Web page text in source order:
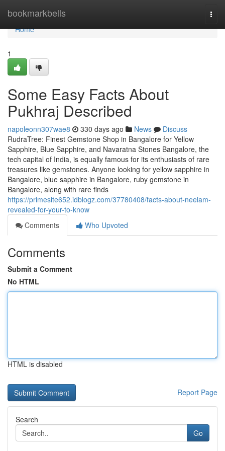
bookmarkbells
Home
Home
1
Some Easy Facts About
Pukhraj Described
napoleonn307wae8 330 days ago News
Discuss
RudraTree: Finest Gemstone Shop in Bangalore for Yellow
Sapphire, Blue Sapphire, and Navaratna Stones Bangalore, the
tech capital of India, is equally famous for its enthusiasts of rare
treasures like gemstones. Anyone looking for yellow sapphire in
Bangalore, blue sapphire in Bangalore, ruby gemstone in
Bangalore, along with rare finds
https://primesite652.idblogz.com/37780408/facts-about-neelam-
revealed-for-your-to-know
Comments
Who Upvoted
Comments
Submit a Comment
No HTML
HTML is disabled
Report Page
Search
Go